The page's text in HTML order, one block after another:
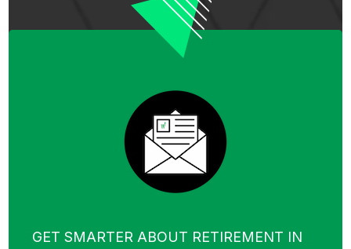
GET SMARTER ABOUT RETIREMENT IN